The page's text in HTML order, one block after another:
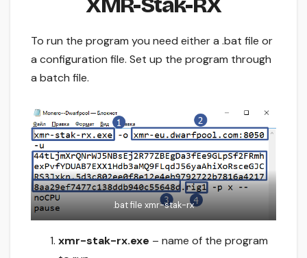
To run the program you need either a .bat file or
a configuration file. Set up the program through
a batch file.
.bat file xmr-stak-rx
xmr-stak-rx.exe – name of the program